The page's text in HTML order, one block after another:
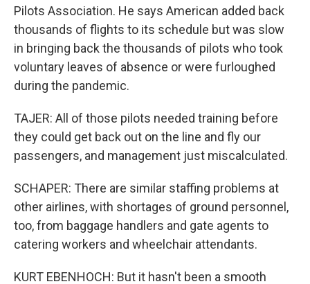
Pilots Association. He says American added back
thousands of flights to its schedule but was slow
in bringing back the thousands of pilots who took
voluntary leaves of absence or were furloughed
during the pandemic.
TAJER: All of those pilots needed training before
they could get back out on the line and fly our
passengers, and management just miscalculated.
SCHAPER: There are similar staffing problems at
other airlines, with shortages of ground personnel,
too, from baggage handlers and gate agents to
catering workers and wheelchair attendants.
KURT EBENHOCH: But it hasn't been a smooth